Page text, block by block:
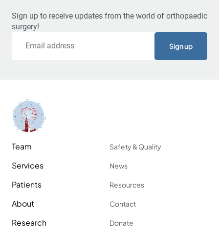
Sign up to receive updates from the world of orthopaedic
surgery!
Team
Services
Patients
About
Research
Safety & Quality
News
Resources
Contact
Donate